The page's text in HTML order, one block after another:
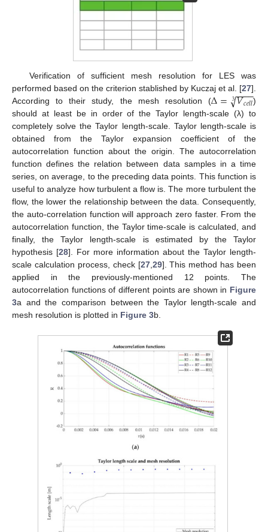
Verification of sufficient mesh resolution for LES was
performed based on the criterion stablished by Kuczaj et al. [27].
According to their study, the mesh resolution (Δ= 𝑉𝑐𝑒𝑙𝑙
−−
−−
√
3
)
should at least be in order of the Taylor length-scale (λ) to
completely solve the Taylor length-scale. Taylor length-scale is
obtained from the Taylor expansion coefficient of the
autocorrelation function about the origin. The autocorrelation
function defines the relation between data samples in a time
series, on average, to the preceding data points. This function is
useful to analyze how turbulent a flow is. The more turbulent the
flow, the lower the relationship between the data. Consequently,
the auto-correlation function will approach zero faster. From the
autocorrelation function, the Taylor time-scale is calculated, and
finally, the Taylor length-scale is estimated by the Taylor
hypothesis [28]. For more information about the Taylor length-
scale calculation process, check [27,29]. This method has been
applied in the previously-mentioned 12 points. The
autocorrelation functions of different points are shown in Figure
3a and the comparison between the Taylor length-scale and
mesh resolution is plotted in Figure 3b.